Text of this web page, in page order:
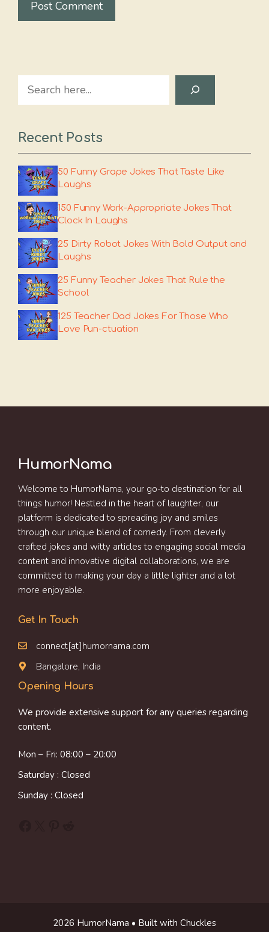
Search
Recent Posts
50 Funny Grape Jokes That Taste Like
Laughs
150 Funny Work-Appropriate Jokes That
Clock In Laughs
25 Dirty Robot Jokes With Bold Output and
Laughs
25 Funny Teacher Jokes That Rule the
School
125 Teacher Dad Jokes For Those Who
Love Pun-ctuation
HumorNama
Welcome to HumorNama, your go-to destination for all
things humor! Nestled in the heart of laughter, our
platform is dedicated to spreading joy and smiles
through our unique blend of comedy. From cleverly
crafted jokes and witty articles to engaging social media
content and innovative digital collaborations, we are
committed to making your day a little lighter and a lot
more enjoyable.
Get In Touch
connect[at]humornama.com
Bangalore, India
Opening Hours
We provide extensive support for any queries regarding
content.
Mon – Fri: 08:00 – 20:00
Saturday : Closed
Sunday : Closed
2026 HumorNama • Built with Chuckles